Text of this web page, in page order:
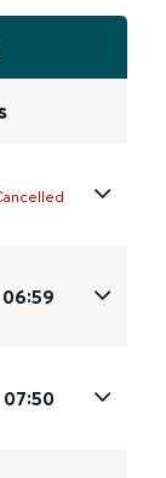
06:59
07:50